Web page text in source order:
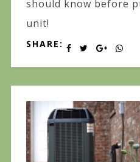
should know before
unit!
SHARE: